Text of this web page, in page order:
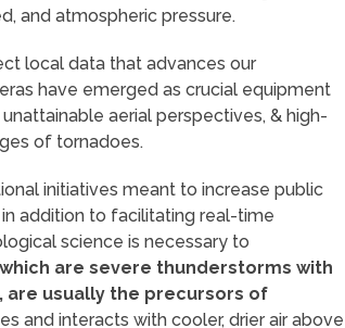
and atmospheric pressure.
local data that advances our
have emerged as crucial equipment
aerial perspectives, & high-
of tornadoes.
initiatives meant to increase public
addition to facilitating real-time
science is necessary to
are severe thunderstorms with
are usually the precursors of
and interacts with cooler, drier air above